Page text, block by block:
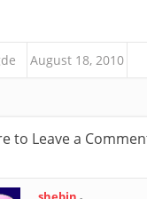
August 18, 2010
to Leave a